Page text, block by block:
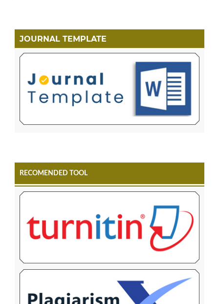
JOURNAL TEMPLATE
RECOMENDED TOOL